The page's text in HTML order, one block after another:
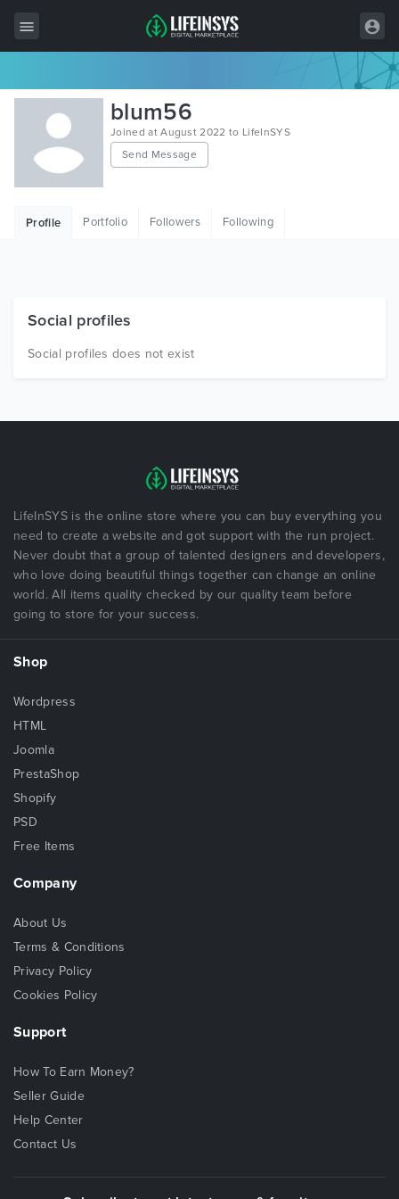
All Items
Wordpress
HTML
Free Items
blum56
Joined at August 2022 to LifeInSYS
Send Message
Profile Portfolio Followers Following
Social profiles
Social profiles does not exist
LifeInSYS is the online store where you can buy everything you
need to create a website and got support with the run project.
Never doubt that a group of talented designers and developers,
who love doing beautiful things together can change an online
world. All items quality checked by our quality team before
going to store for your success.
Shop
Wordpress
HTML
Joomla
PrestaShop
Shopify
PSD
Free Items
Company
About Us
Terms & Conditions
Privacy Policy
Cookies Policy
Support
How To Earn Money?
Seller Guide
Help Center
Contact Us